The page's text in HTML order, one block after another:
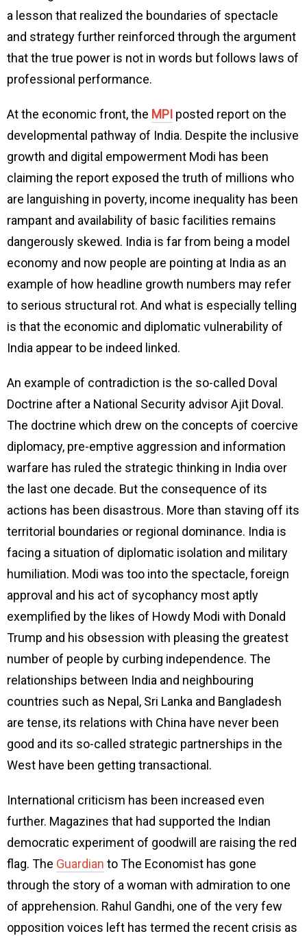
a lesson that realized the boundaries of spectacle
and strategy further reinforced through the argument
that the true power is not in words but follows laws of
professional performance.
At the economic front, the MPI posted report on the
developmental pathway of India. Despite the inclusive
growth and digital empowerment Modi has been
claiming the report exposed the truth of millions who
are languishing in poverty, income inequality has been
rampant and availability of basic facilities remains
dangerously skewed. India is far from being a model
economy and now people are pointing at India as an
example of how headline growth numbers may refer
to serious structural rot. And what is especially telling
is that the economic and diplomatic vulnerability of
India appear to be indeed linked.
An example of contradiction is the so-called Doval
Doctrine after a National Security advisor Ajit Doval.
The doctrine which drew on the concepts of coercive
diplomacy, pre-emptive aggression and information
warfare has ruled the strategic thinking in India over
the last one decade. But the consequence of its
actions has been disastrous. More than staving off its
territorial boundaries or regional dominance. India is
facing a situation of diplomatic isolation and military
humiliation. Modi was too into the spectacle, foreign
approval and his act of sycophancy most aptly
exemplified by the likes of Howdy Modi with Donald
Trump and his obsession with pleasing the greatest
number of people by curbing independence. The
relationships between India and neighbouring
countries such as Nepal, Sri Lanka and Bangladesh
are tense, its relations with China have never been
good and its so-called strategic partnerships in the
West have been getting transactional.
International criticism has been increased even
further. Magazines that had supported the Indian
democratic experiment of goodwill are raising the red
flag. The Guardian to The Economist has gone
through the story of a woman with admiration to one
of apprehension. Rahul Gandhi, one of the very few
opposition voices left has termed the recent crisis as